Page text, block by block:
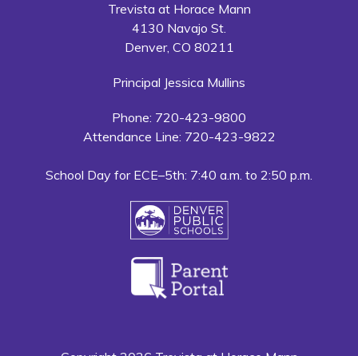
Trevista at Horace Mann
4130 Navajo St.
Denver, CO 80211
Principal Jessica Mullins
Phone: 720-423-9800
Attendance Line: 720-423-9822
School Day for ECE–5th: 7:40 a.m. to 2:50 p.m.